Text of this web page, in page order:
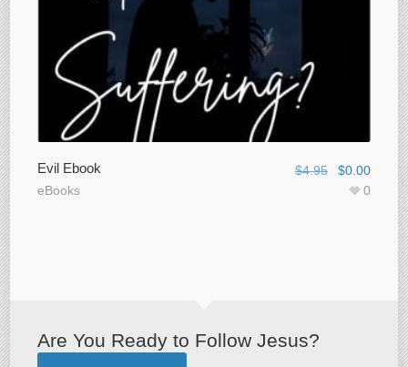
Evil Ebook
eBooks
$4.95 $0.00
0
Are You Ready to Follow Jesus?